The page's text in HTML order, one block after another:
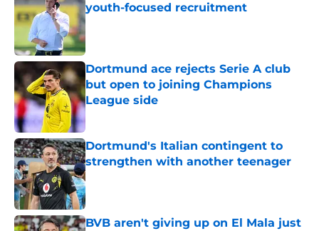
youth-focused recruitment
Published by on Invalid Date
Dortmund ace rejects Serie A club
but open to joining Champions
League side
Dortmund's Italian contingent to
strengthen with another teenager
Published by on Invalid Date
BVB aren't giving up on El Mala just